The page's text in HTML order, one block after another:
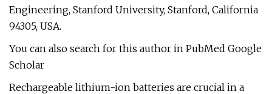
Engineering, Stanford University, Stanford, California
94305, USA.
You can also search for this author in PubMed Google
Scholar
Rechargeable lithium-ion batteries are crucial in a